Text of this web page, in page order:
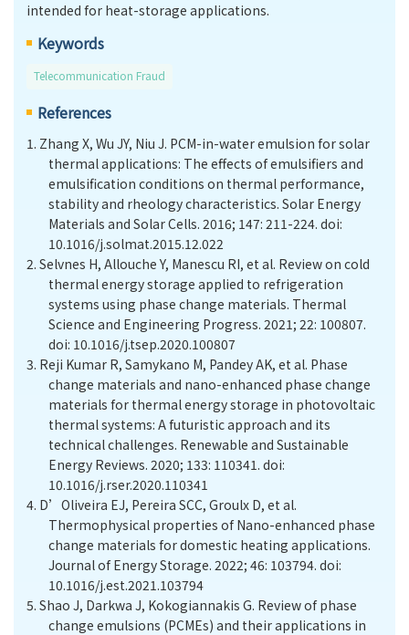
intended for heat-storage applications.
Keywords
Telecommunication Fraud
References
1. Zhang X, Wu JY, Niu J. PCM-in-water emulsion for solar
thermal applications: The effects of emulsifiers and
emulsification conditions on thermal performance,
stability and rheology characteristics. Solar Energy
Materials and Solar Cells. 2016; 147: 211-224. doi:
10.1016/j.solmat.2015.12.022
2. Selvnes H, Allouche Y, Manescu RI, et al. Review on cold
thermal energy storage applied to refrigeration
systems using phase change materials. Thermal
Science and Engineering Progress. 2021; 22: 100807.
doi: 10.1016/j.tsep.2020.100807
3. Reji Kumar R, Samykano M, Pandey AK, et al. Phase
change materials and nano-enhanced phase change
materials for thermal energy storage in photovoltaic
thermal systems: A futuristic approach and its
technical challenges. Renewable and Sustainable
Energy Reviews. 2020; 133: 110341. doi:
10.1016/j.rser.2020.110341
4. D’Oliveira EJ, Pereira SCC, Groulx D, et al.
Thermophysical properties of Nano-enhanced phase
change materials for domestic heating applications.
Journal of Energy Storage. 2022; 46: 103794. doi:
10.1016/j.est.2021.103794
5. Shao J, Darkwa J, Kokogiannakis G. Review of phase
change emulsions (PCMEs) and their applications in